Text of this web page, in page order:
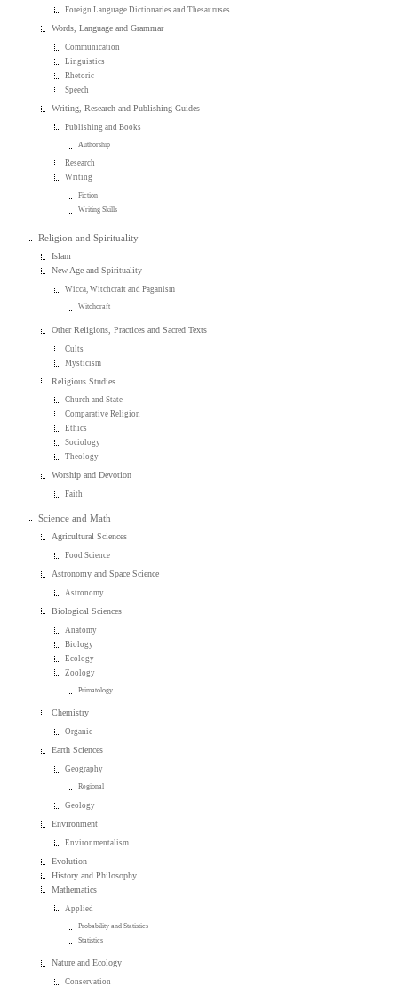
Foreign Language Dictionaries and Thesauruses
Words, Language and Grammar
Communication
Linguistics
Rhetoric
Speech
Writing, Research and Publishing Guides
Publishing and Books
Authorship
Research
Writing
Fiction
Writing Skills
Religion and Spirituality
Islam
New Age and Spirituality
Wicca, Witchcraft and Paganism
Witchcraft
Other Religions, Practices and Sacred Texts
Cults
Mysticism
Religious Studies
Church and State
Comparative Religion
Ethics
Sociology
Theology
Worship and Devotion
Faith
Science and Math
Agricultural Sciences
Food Science
Astronomy and Space Science
Astronomy
Biological Sciences
Anatomy
Biology
Ecology
Zoology
Primatology
Chemistry
Organic
Earth Sciences
Geography
Regional
Geology
Environment
Environmentalism
Evolution
History and Philosophy
Mathematics
Applied
Probability and Statistics
Statistics
Nature and Ecology
Conservation